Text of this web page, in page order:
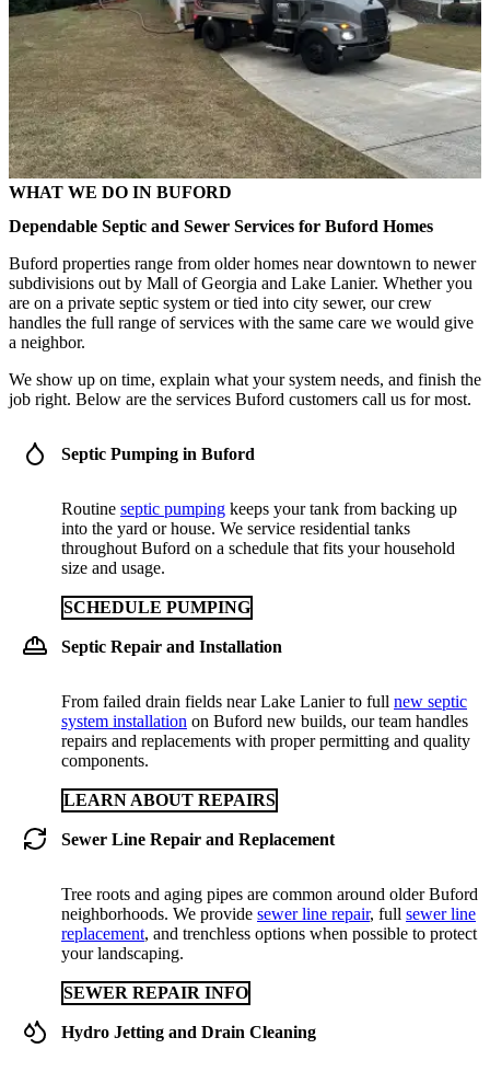
WHAT WE DO IN BUFORD
Dependable Septic and Sewer Services for Buford Homes
Buford properties range from older homes near downtown to newer
subdivisions out by Mall of Georgia and Lake Lanier. Whether you
are on a private septic system or tied into city sewer, our crew
handles the full range of services with the same care we would give
a neighbor.
We show up on time, explain what your system needs, and finish the
job right. Below are the services Buford customers call us for most.
Septic Pumping in Buford
Routine septic pumping keeps your tank from backing up
into the yard or house. We service residential tanks
throughout Buford on a schedule that fits your household
size and usage.
SCHEDULE PUMPING
Septic Repair and Installation
From failed drain fields near Lake Lanier to full new septic
system installation on Buford new builds, our team handles
repairs and replacements with proper permitting and quality
components.
LEARN ABOUT REPAIRS
Sewer Line Repair and Replacement
Tree roots and aging pipes are common around older Buford
neighborhoods. We provide sewer line repair, full sewer line
replacement, and trenchless options when possible to protect
your landscaping.
SEWER REPAIR INFO
Hydro Jetting and Drain Cleaning